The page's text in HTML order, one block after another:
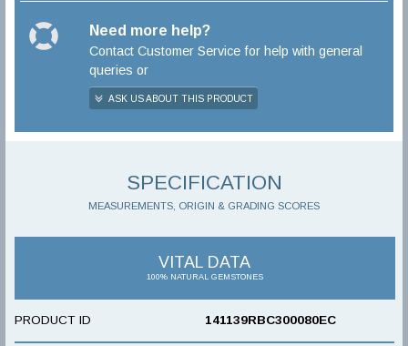
Need more help?
Contact Customer Service for help with general
queries or
ASK US ABOUT THIS PRODUCT
SPECIFICATION
MEASUREMENTS, ORIGIN & GRADING SCORES
VITAL DATA
100% NATURAL GEMSTONES
PRODUCT ID 141139RBC300080EC